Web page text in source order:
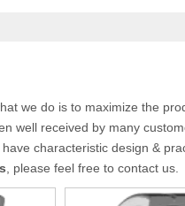
we do is to maximize the
well received by many
have characteristic design &
, please feel free to contact us.